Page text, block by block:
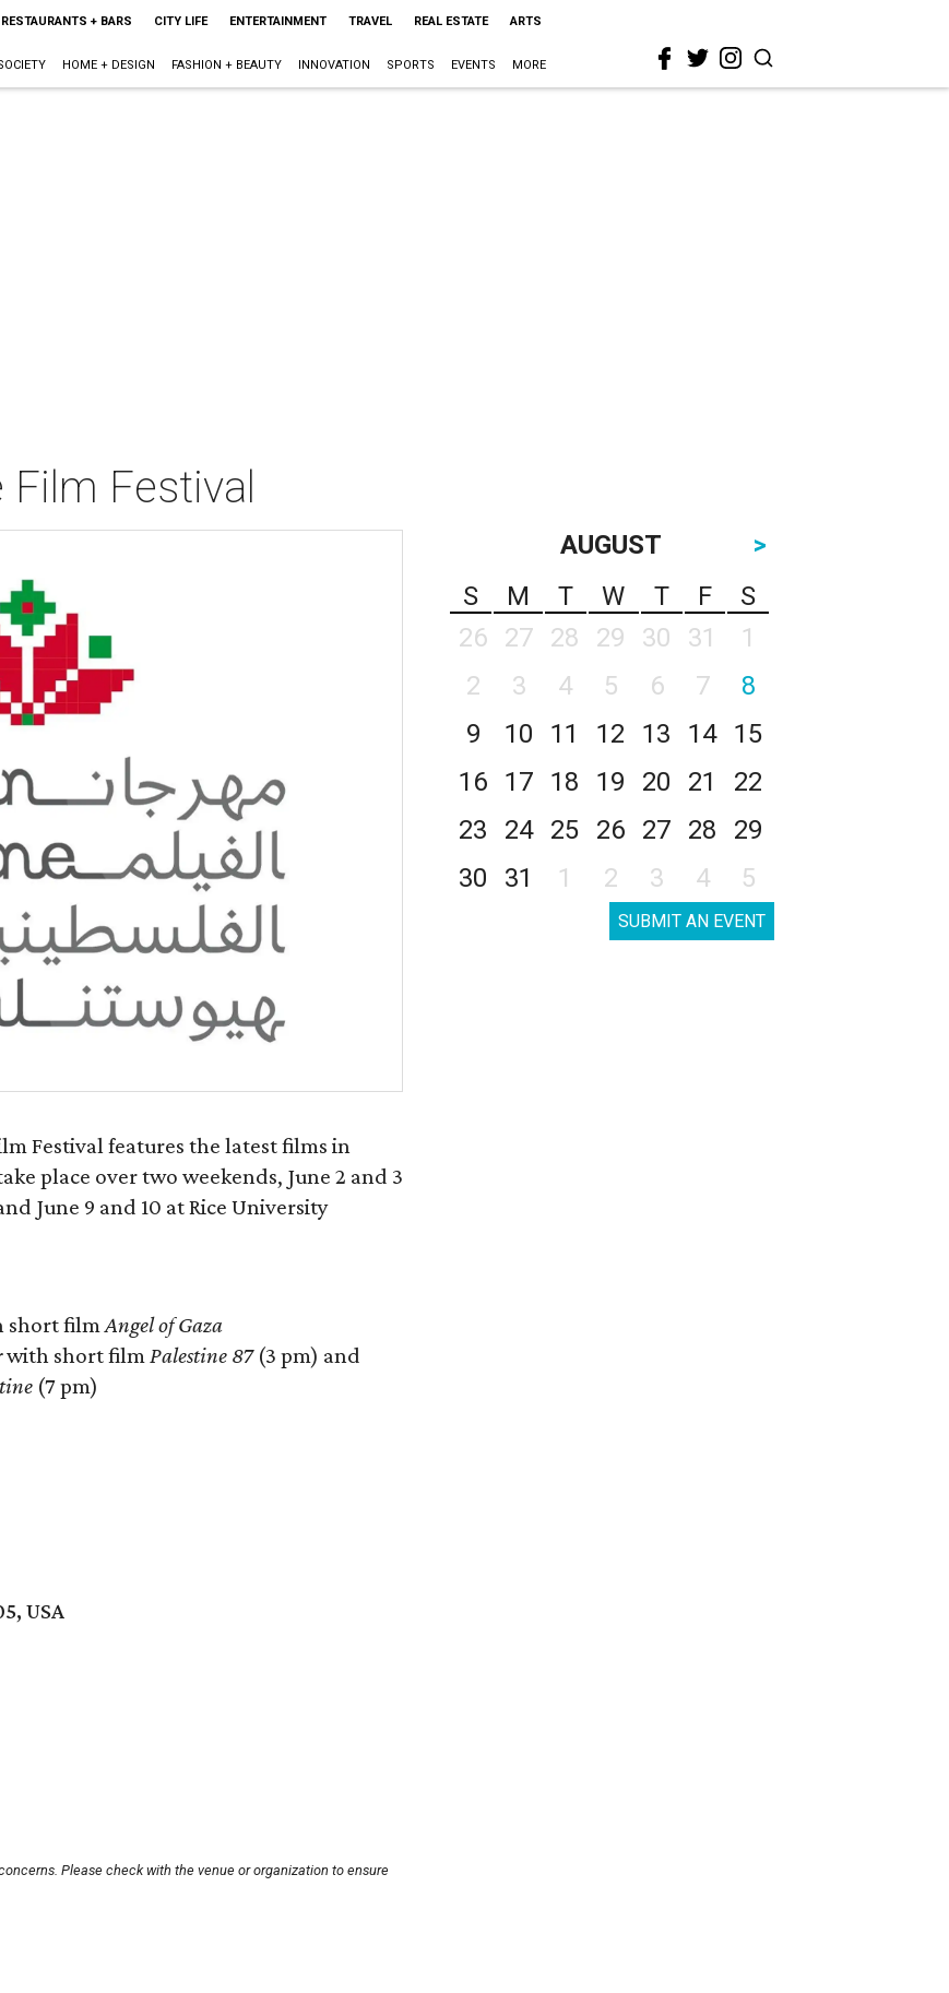
RESTAURANTS + BARS CITY LIFE ENTERTAINMENT TRAVEL REAL ESTATE ARTS
HOME + DESIGN FASHION + BEAUTY INNOVATION SPORTS EVENTS MORE
Festival
Festival features the latest films in
place over two weekends, June 2 and 3
June 9 and 10 at Rice University
short filmAngel of Gaza
with short filmPalestine 87(3 pm) and
(7 pm)
USA
Please check with the venue or organization to ensure
AUGUST
>
S
M T W T F
S
26
27 28 29 30 31
1
2
3 4 5 6 7
8
9
10 11 12 13 14
15
16
17 18 19 20 21
22
23
24 25 26 27 28
29
30
31 1 2 3 4 5
SUBMIT AN EVENT